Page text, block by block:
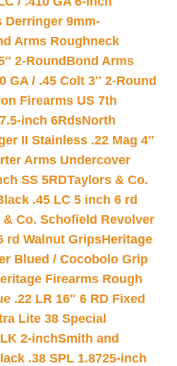
Derringer 9mm-
Arms Roughneck
2-Round Bond Arms
GA / .45 Colt 3″ 2-Round
Firearms US 7th
inch 6RdsNorth
II Stainless .22 Mag 4″
Arms Undercover
SS 5RDTaylors & Co.
.45 LC 5 inch 6 rd
& Co. Schofield Revolver
rd Walnut GripsHeritage
Blued / Cocobolo Grip
Firearms Rough
.22 LR 16″ 6 RD Fixed
Lite 38 Special
2-inchSmith and
.38 SPL 1.8725-inch